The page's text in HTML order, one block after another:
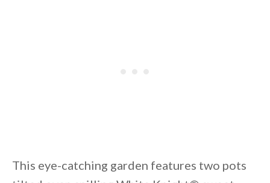
This eye-catching garden features two pots